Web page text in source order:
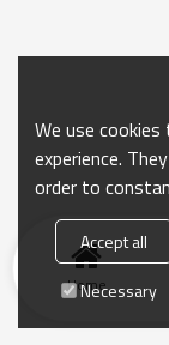
Home
We use
experience.
order to
Accept all
Necessary